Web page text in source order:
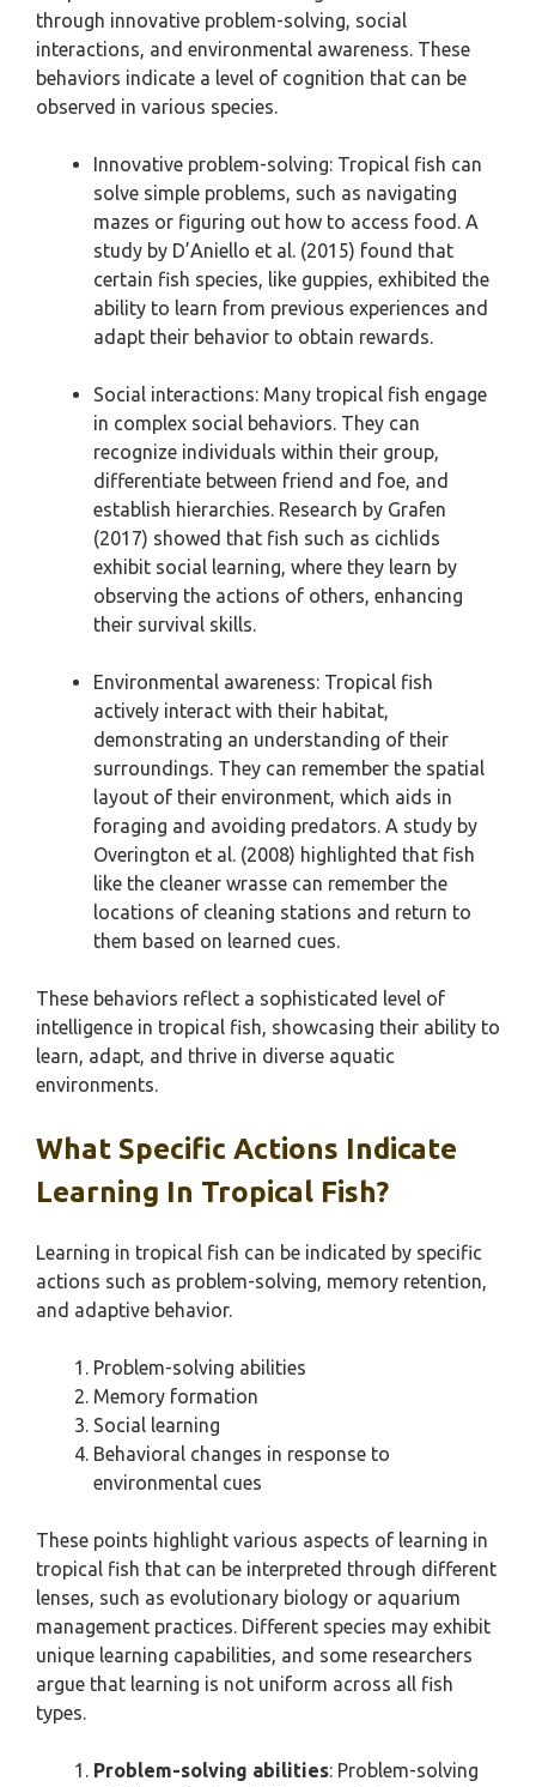
through innovative problem-solving, social
interactions, and environmental awareness. These
behaviors indicate a level of cognition that can be
observed in various species.
Innovative problem-solving: Tropical fish can
solve simple problems, such as navigating
mazes or figuring out how to access food. A
study by D’Aniello et al. (2015) found that
certain fish species, like guppies, exhibited the
ability to learn from previous experiences and
adapt their behavior to obtain rewards.
Social interactions: Many tropical fish engage
in complex social behaviors. They can
recognize individuals within their group,
differentiate between friend and foe, and
establish hierarchies. Research by Grafen
(2017) showed that fish such as cichlids
exhibit social learning, where they learn by
observing the actions of others, enhancing
their survival skills.
Environmental awareness: Tropical fish
actively interact with their habitat,
demonstrating an understanding of their
surroundings. They can remember the spatial
layout of their environment, which aids in
foraging and avoiding predators. A study by
Overington et al. (2008) highlighted that fish
like the cleaner wrasse can remember the
locations of cleaning stations and return to
them based on learned cues.
These behaviors reflect a sophisticated level of
intelligence in tropical fish, showcasing their ability to
learn, adapt, and thrive in diverse aquatic
environments.
What Specific Actions Indicate
Learning In Tropical Fish?
Learning in tropical fish can be indicated by specific
actions such as problem-solving, memory retention,
and adaptive behavior.
Problem-solving abilities
Memory formation
Social learning
Behavioral changes in response to
environmental cues
These points highlight various aspects of learning in
tropical fish that can be interpreted through different
lenses, such as evolutionary biology or aquarium
management practices. Different species may exhibit
unique learning capabilities, and some researchers
argue that learning is not uniform across all fish
types.
Problem-solving abilities: Problem-solving